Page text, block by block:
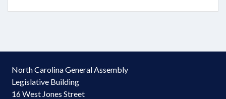
North Carolina General Assembly
Legislative Building
16 West Jones Street